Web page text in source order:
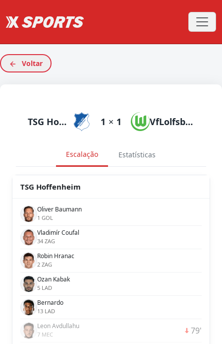
Voltar
TSG Hoffenheim 1 × 1 VfLolfsburg
Escalação Estatísticas
TSG Hoffenheim
Oliver Baumann
1 GOL
Vladimír Coufal
34 ZAG
Robin Hranac
2 ZAG
Ozan Kabak
5 LAD
Bernardo
13 LAD
Leon Avdullahu
7 MEC 79'